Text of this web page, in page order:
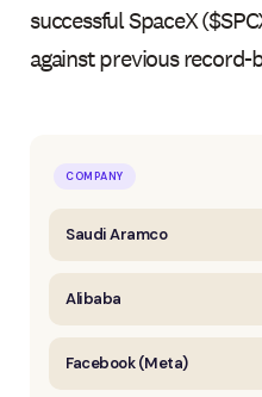
successful SpaceX
against previous record-
COMPANY
Saudi Aramco
Alibaba
Facebook (Meta)